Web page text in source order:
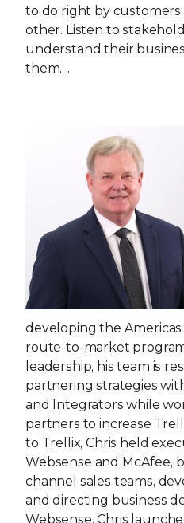
to do right by
other. Listen to
understand their
them.’ .
developing the
route-to-market
leadership, his team is
partnering strategies
and Integrators while
partners to increase
to Trellix, Chris held
Websense and McAfee,
channel sales teams,
and directing business
Websense, Chris